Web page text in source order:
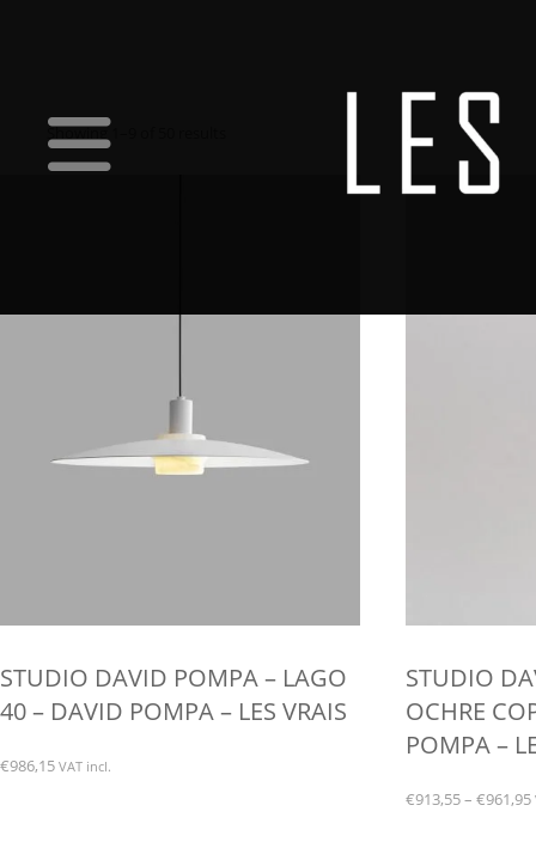
Showing 1–9 of 50 results
STUDIO DAVID POMPA – LAGO
40 – DAVID POMPA – LES VRAIS
€986,15 VAT incl.
STUDIO
OCHRE
POMPA –
€913,55– €961,95